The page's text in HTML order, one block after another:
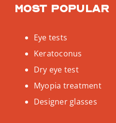
Most popular
Eye tests
Keratoconus
Dry eye test
Myopia treatment
Designer glasses